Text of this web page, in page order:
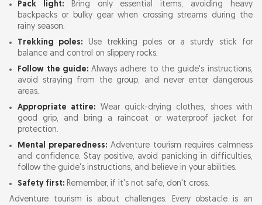
Pack light:Bring only essential items, avoiding heavy
backpacks or bulky gear when crossing streams during the
rainy season.
Trekking poles: Use trekking poles or a sturdy stick for
balance and control on slippery rocks.
Follow the guide: Always adhere to the guide's instructions,
avoid straying from the group, and never enter dangerous
areas.
Appropriate attire: Wear quick-drying clothes, shoes with
good grip, and bring a raincoat or waterproof jacket for
protection.
Mental preparedness:Adventure tourism requires calmness
and confidence. Stay positive, avoid panicking in difficulties,
follow the guide's instructions, and believe in your abilities.
Safety first: Remember, if it's not safe, don't cross.
Adventure tourism is about challenges. Every obstacle is an